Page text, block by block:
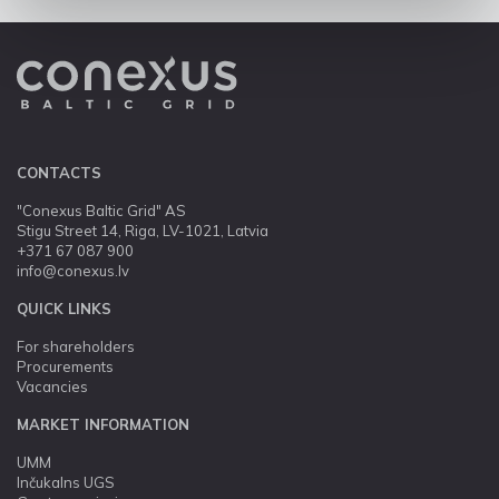
CONTACTS
"Conexus Baltic Grid" AS
Stigu Street 14, Riga, LV-1021, Latvia
+371 67 087 900
info@conexus.lv
QUICK LINKS
For shareholders
Procurements
Vacancies
MARKET INFORMATION
UMM
Inčukalns UGS